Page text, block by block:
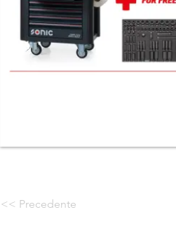
<< Precedente